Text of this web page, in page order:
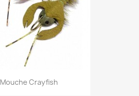
Mouche Crayfish